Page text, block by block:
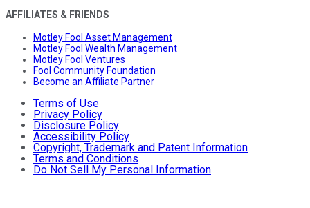
AFFILIATES & FRIENDS
Motley Fool Asset Management
Motley Fool Wealth Management
Motley Fool Ventures
Fool Community Foundation
Become an Affiliate Partner
Terms of Use
Privacy Policy
Disclosure Policy
Accessibility Policy
Copyright, Trademark and Patent Information
Terms and Conditions
Do Not Sell My Personal Information